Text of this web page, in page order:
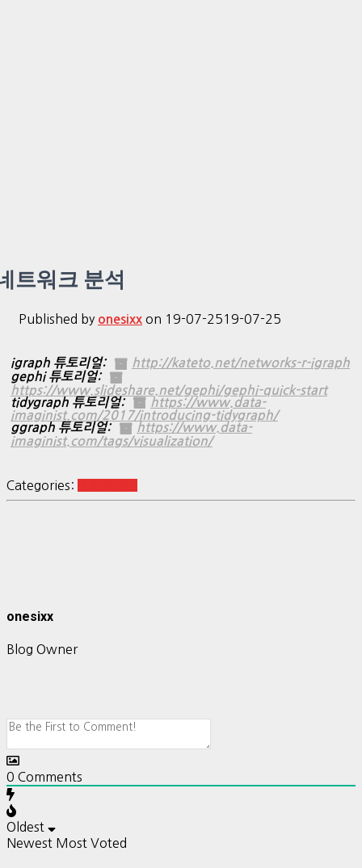
트워크 분석
Published by onesixx on 19-07-2519-07-25
igraph 튜토리얼:
http://kateto.net/networks-r-igraph
gephi 튜토리얼:
https://www.slideshare.net/gephi/gephi-quick-start
tidygraph 튜토리얼:
https://www.data-
imaginist.com/2017/introducing-tidygraph/
ggraph 튜토리얼:
https://www.data-
imaginist.com/tags/visualization/
Categories:
onesixx
Blog Owner
0 Comments
Oldest
Newest Most Voted